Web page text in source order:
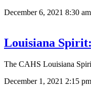
December 6, 2021 8:30 am
Louisiana
The CAHS Louisiana
December 1, 2021 2:15 pm